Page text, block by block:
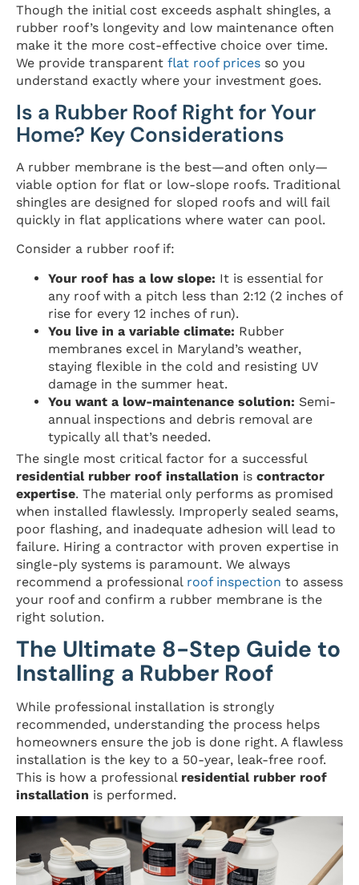
Though the initial cost exceeds asphalt shingles, a
rubber roof’s longevity and low maintenance often
make it the more cost-effective choice over time.
We provide transparent flat roof prices so you
understand exactly where your investment goes.
Is a Rubber Roof Right for Your
Home? Key Considerations
A rubber membrane is the best—and often only—
viable option for flat or low-slope roofs. Traditional
shingles are designed for sloped roofs and will fail
quickly in flat applications where water can pool.
Consider a rubber roof if:
Your roof has a low slope: It is essential for
any roof with a pitch less than 2:12 (2 inches of
rise for every 12 inches of run).
You live in a variable climate: Rubber
membranes excel in Maryland’s weather,
staying flexible in the cold and resisting UV
damage in the summer heat.
You want a low-maintenance solution: Semi-
annual inspections and debris removal are
typically all that’s needed.
The single most critical factor for a successful
residential rubber roof installation is contractor
expertise. The material only performs as promised
when installed flawlessly. Improperly sealed seams,
poor flashing, and inadequate adhesion will lead to
failure. Hiring a contractor with proven expertise in
single-ply systems is paramount. We always
recommend a professional roof inspection to assess
your roof and confirm a rubber membrane is the
right solution.
The Ultimate 8-Step Guide to
Installing a Rubber Roof
While professional installation is strongly
recommended, understanding the process helps
homeowners ensure the job is done right. A flawless
installation is the key to a 50-year, leak-free roof.
This is how a professional residential rubber roof
installation is performed.